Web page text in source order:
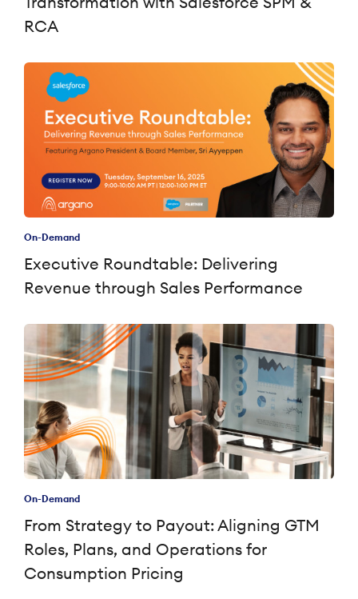
RCA
On-Demand
Executive Roundtable: Delivering
Revenue through Sales Performance
On-Demand
From Strategy to Payout: Aligning GTM
Roles, Plans, and Operations for
Consumption Pricing